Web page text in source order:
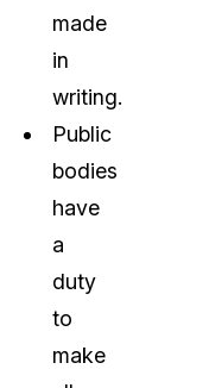
made
in
writing.
Public
bodies
have
a
duty
to
make